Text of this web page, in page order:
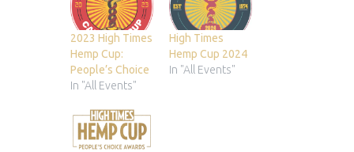
2023 High Times
Hemp Cup:
People’s Choice
In "All Events"
High Times
Hemp Cup 2024
In "All Events"